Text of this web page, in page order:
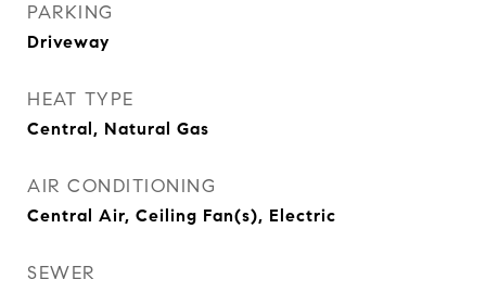
PARKING
Driveway
HEAT TYPE
Central, Natural Gas
AIR CONDITIONING
Central Air, Ceiling Fan(s), Electric
SEWER